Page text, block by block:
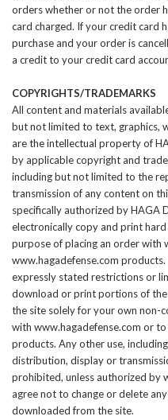
orders whether or not the order
card charged. If your credit card
purchase and your order is
a credit to your credit card
COPYRIGHTS/TRADEMARKS
All content and materials
but not limited to text, graphics,
are the intellectual property of
by applicable copyright and
including but not limited to the
transmission of any content on
specifically authorized byHAGA
electronically copy and print
purpose of placing an order with
www.hagadefense.com
expressly stated restrictions or
download or print portions of
the site solely for your own non-
with www.hagadefense.com or
products. Any other use,
distribution, display or
prohibited, unless authorized by
agree not to change or delete
downloaded from the site.